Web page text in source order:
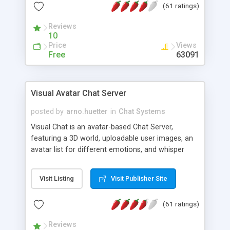
protected Admin functionality, along with
ip logging and banning, bad word filter, smileys,
allowable html tags in comments, automatic link
recognition, etc. Themes for controlling
appearance that allow for background colors,
phpNuke Module.
(61 ratings)
Reviews
10
Price
Free
Views
63091
Visual Avatar Chat Server
posted by arno.huetter in Chat Systems
Visual Chat is an avatar-based Chat Server,
featuring a 3D world, uploadable user images, an
avatar list for different emotions, and whisper
Visit Listing Visit Publisher Site
(61 ratings)
Reviews